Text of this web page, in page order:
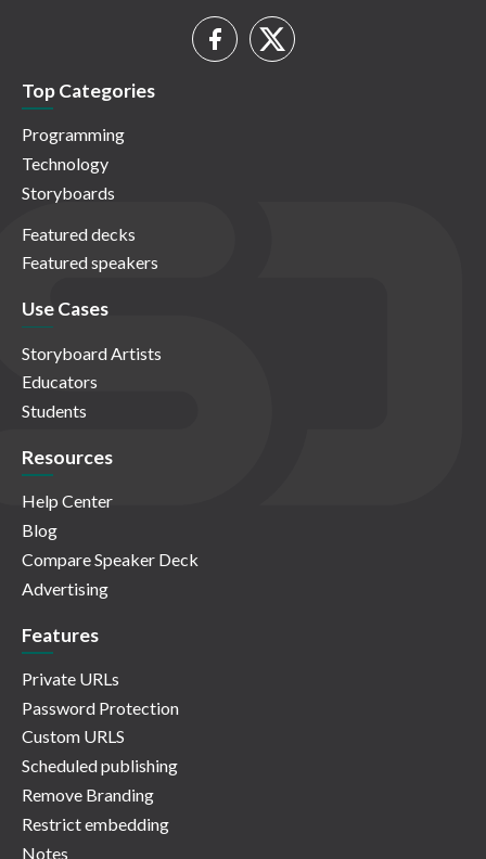
Top Categories
Programming
Technology
Storyboards
Featured decks
Featured speakers
Use Cases
Storyboard Artists
Educators
Students
Resources
Help Center
Blog
Compare Speaker Deck
Advertising
Features
Private URLs
Password Protection
Custom URLS
Scheduled publishing
Remove Branding
Restrict embedding
Notes